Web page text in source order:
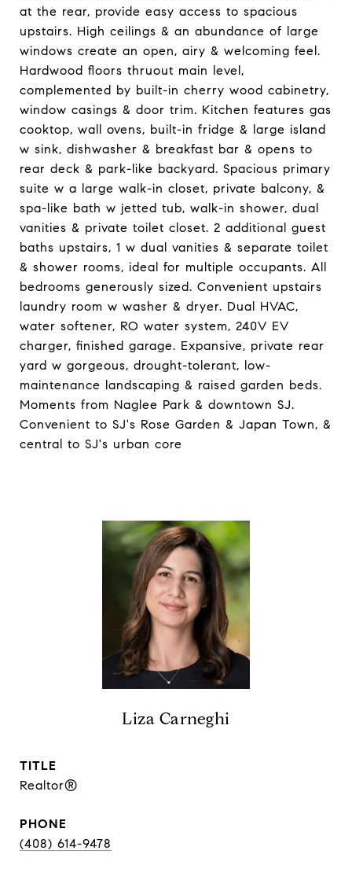
at the rear, provide easy access to spacious
upstairs. High ceilings & an abundance of large
windows create an open, airy & welcoming feel.
Hardwood floors thruout main level,
complemented by built-in cherry wood cabinetry,
window casings & door trim. Kitchen features gas
cooktop, wall ovens, built-in fridge & large island
w sink, dishwasher & breakfast bar & opens to
rear deck & park-like backyard. Spacious primary
suite w a large walk-in closet, private balcony, &
spa-like bath w jetted tub, walk-in shower, dual
vanities & private toilet closet. 2 additional guest
baths upstairs, 1 w dual vanities & separate toilet
& shower rooms, ideal for multiple occupants. All
bedrooms generously sized. Convenient upstairs
laundry room w washer & dryer. Dual HVAC,
water softener, RO water system, 240V EV
charger, finished garage. Expansive, private rear
yard w gorgeous, drought-tolerant, low-
maintenance landscaping & raised garden beds.
Moments from Naglee Park & downtown SJ.
Convenient to SJ's Rose Garden & Japan Town, &
central to SJ's urban core
Liza Carneghi
TITLE
Realtor®
PHONE
(408) 614-9478